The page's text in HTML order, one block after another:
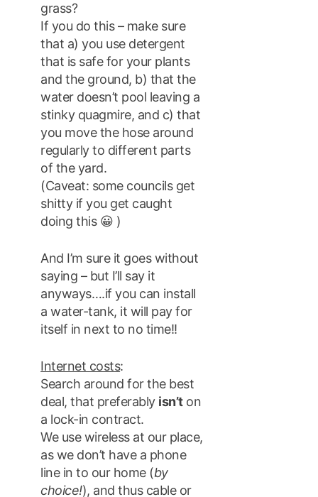
grass?
If you do this – make sure
that a) you use detergent
that is safe for your plants
and the ground, b) that the
water doesn’t pool leaving a
stinky quagmire, and c) that
you move the hose around
regularly to different parts
of the yard.
(Caveat: some councils get
shitty if you get caught
doing this 😀 )
And I’m sure it goes without
saying – but I’ll say it
anyways….if you can install
a water-tank, it will pay for
itself in next to no time!!
Internet costs:
Search around for the best
deal, that preferably isn’ton
a lock-in contract.
We use wireless at our place,
as we don’t have a phone
line in to our home (by
choice!), and thus cable or